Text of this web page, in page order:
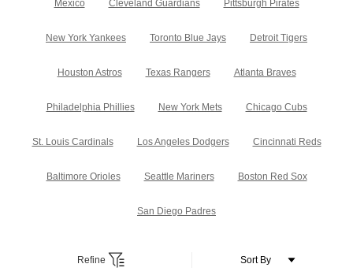
Mexico Cleveland Guardians Pittsburgh Pirates
New York Yankees Toronto Blue Jays Detroit Tigers
Houston Astros Texas Rangers Atlanta Braves
Philadelphia Phillies New York Mets Chicago Cubs
St. Louis Cardinals Los Angeles Dodgers Cincinnati Reds
Baltimore Orioles Seattle Mariners Boston Red Sox
San Diego Padres
Refine